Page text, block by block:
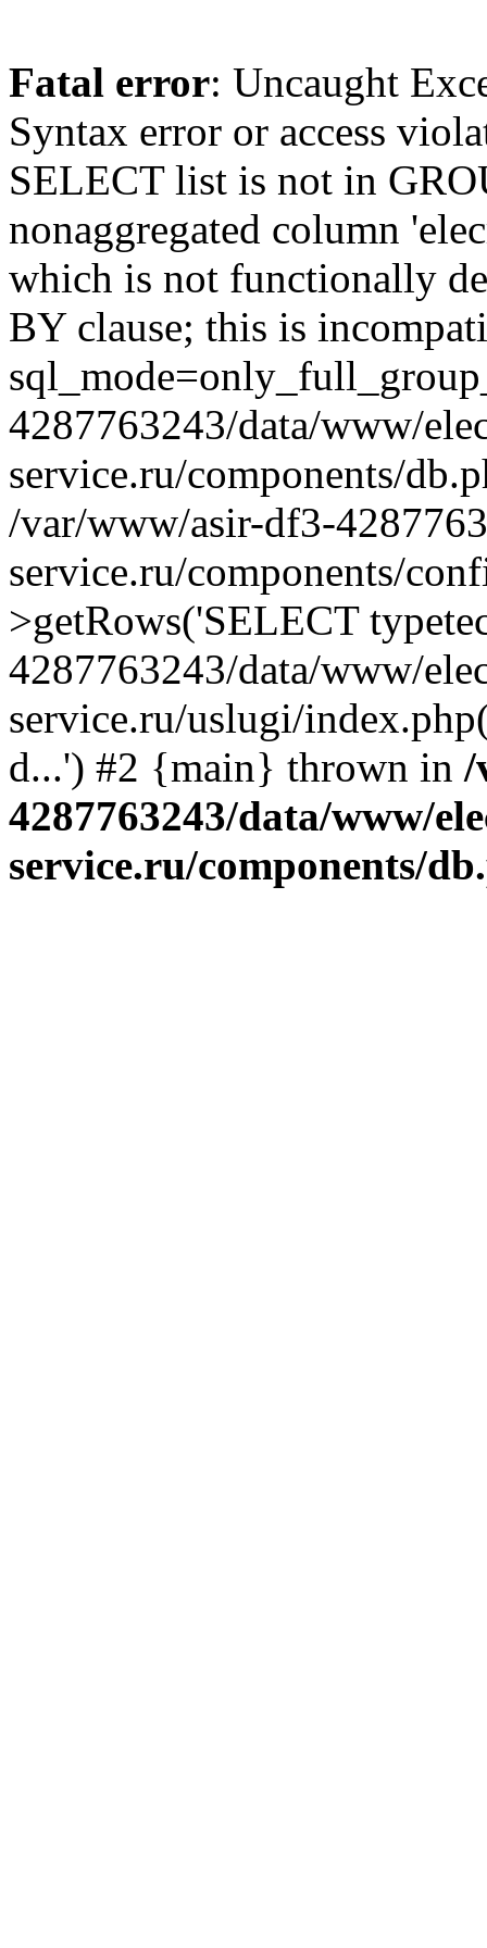
Fatal error: Uncaught
Syntax error or access
SELECT list is not in
nonaggregated column
which is not functionally
BY clause; this is
4287763243/data/www/
service.ru/components/
/var/www/asir-df3-
service.ru/components/
>getRows('SELECT
4287763243/data/www/
service.ru/uslugi/
d...') #2 {main} thrown in /
4287763243/data/www/
service.ru/components/